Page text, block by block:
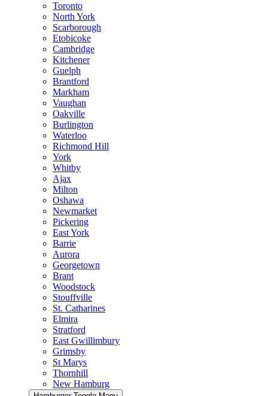
Toronto
North York
Scarborough
Etobicoke
Cambridge
Kitchener
Guelph
Brantford
Markham
Vaughan
Oakville
Burlington
Waterloo
Richmond Hill
York
Whitby
Ajax
Milton
Oshawa
Newmarket
Pickering
East York
Barrie
Aurora
Georgetown
Brant
Woodstock
Stouffville
St. Catharines
Elmira
Stratford
East Gwillimbury
Grimsby
St Marys
Thornhill
New Hamburg